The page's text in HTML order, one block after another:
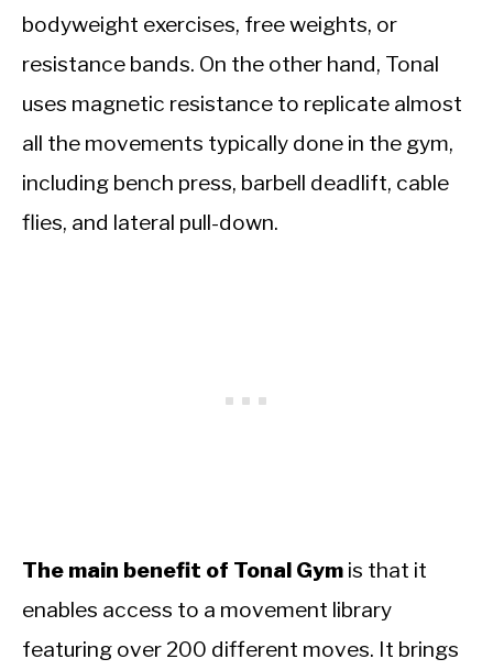
bodyweight exercises, free weights, or
resistance bands. On the other hand, Tonal
uses magnetic resistance to replicate almost
all the movements typically done in the gym,
including bench press, barbell deadlift, cable
flies, and lateral pull-down.
The main benefit of Tonal Gym is that it
enables access to a movement library
featuring over 200 different moves. It brings